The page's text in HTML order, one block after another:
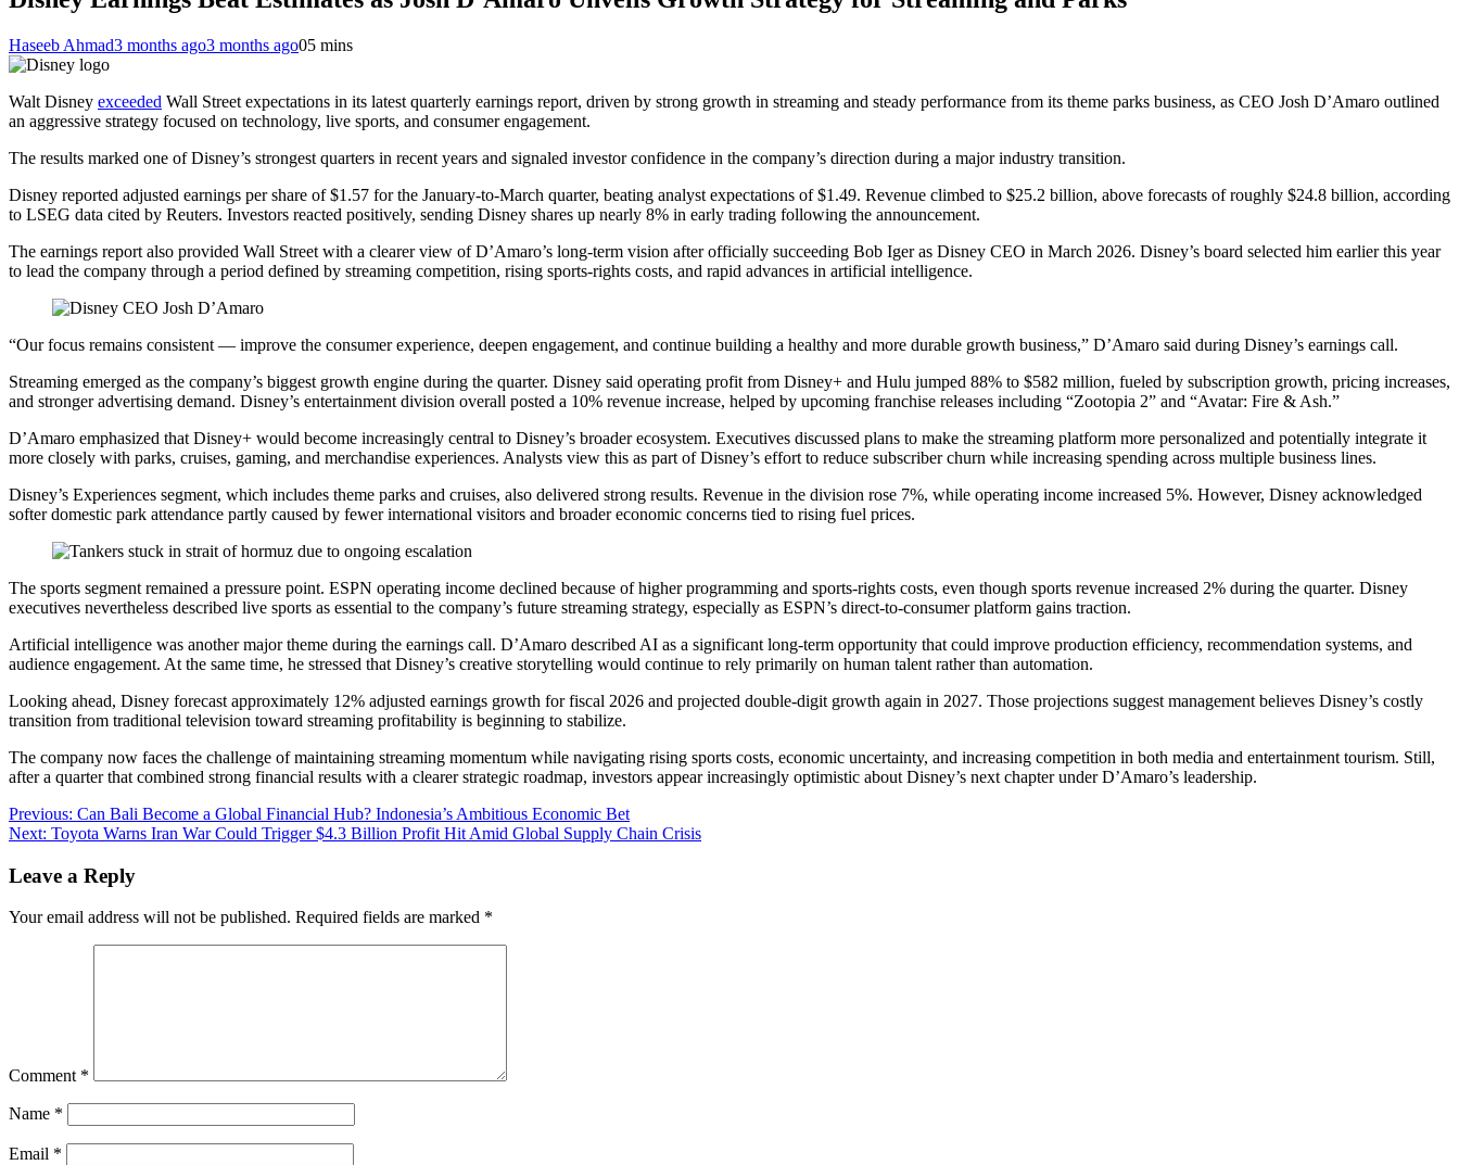
Haseeb Ahmad3 months ago3 months ago05 mins
Walt Disney exceeded Wall Street expectations in its latest quarterly earnings report, driven by strong growth in streaming and steady performance from its theme parks business, as CEO Josh D’Amaro outlined
an aggressive strategy focused on technology, live sports, and consumer engagement.
The results marked one of Disney’s strongest quarters in recent years and signaled investor confidence in the company’s direction during a major industry transition.
Disney reported adjusted earnings per share of $1.57 for the January-to-March quarter, beating analyst expectations of $1.49. Revenue climbed to $25.2 billion, above forecasts of roughly $24.8 billion, according
to LSEG data cited by Reuters. Investors reacted positively, sending Disney shares up nearly 8% in early trading following the announcement.
The earnings report also provided Wall Street with a clearer view of D’Amaro’s long-term vision after officially succeeding Bob Iger as Disney CEO in March 2026. Disney’s board selected him earlier this year
to lead the company through a period defined by streaming competition, rising sports-rights costs, and rapid advances in artificial intelligence.
“Our focus remains consistent — improve the consumer experience, deepen engagement, and continue building a healthy and more durable growth business,” D’Amaro said during Disney’s earnings call.
Streaming emerged as the company’s biggest growth engine during the quarter. Disney said operating profit from Disney+ and Hulu jumped 88% to $582 million, fueled by subscription growth, pricing increases,
and stronger advertising demand. Disney’s entertainment division overall posted a 10% revenue increase, helped by upcoming franchise releases including “Zootopia 2” and “Avatar: Fire & Ash.”
D’Amaro emphasized that Disney+ would become increasingly central to Disney’s broader ecosystem. Executives discussed plans to make the streaming platform more personalized and potentially integrate it
more closely with parks, cruises, gaming, and merchandise experiences. Analysts view this as part of Disney’s effort to reduce subscriber churn while increasing spending across multiple business lines.
Disney’s Experiences segment, which includes theme parks and cruises, also delivered strong results. Revenue in the division rose 7%, while operating income increased 5%. However, Disney acknowledged
softer domestic park attendance partly caused by fewer international visitors and broader economic concerns tied to rising fuel prices.
The sports segment remained a pressure point. ESPN operating income declined because of higher programming and sports-rights costs, even though sports revenue increased 2% during the quarter. Disney
executives nevertheless described live sports as essential to the company’s future streaming strategy, especially as ESPN’s direct-to-consumer platform gains traction.
Artificial intelligence was another major theme during the earnings call. D’Amaro described AI as a significant long-term opportunity that could improve production efficiency, recommendation systems, and
audience engagement. At the same time, he stressed that Disney’s creative storytelling would continue to rely primarily on human talent rather than automation.
Looking ahead, Disney forecast approximately 12% adjusted earnings growth for fiscal 2026 and projected double-digit growth again in 2027. Those projections suggest management believes Disney’s costly
transition from traditional television toward streaming profitability is beginning to stabilize.
The company now faces the challenge of maintaining streaming momentum while navigating rising sports costs, economic uncertainty, and increasing competition in both media and entertainment tourism. Still,
after a quarter that combined strong financial results with a clearer strategic roadmap, investors appear increasingly optimistic about Disney’s next chapter under D’Amaro’s leadership.
Post
navigation
Previous: Can Bali Become a Global Financial Hub? Indonesia’s Ambitious Economic Bet
Next: Toyota Warns Iran War Could Trigger $4.3 Billion Profit Hit Amid Global Supply Chain Crisis
Leave a Reply
Your email address will not be published. Required fields are marked *
Comment *
Name *
Email *